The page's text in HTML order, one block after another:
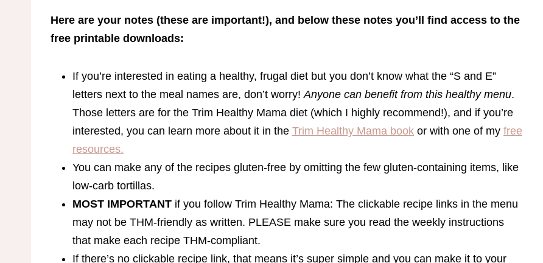
Here are your notes (these are important!), and below these notes you’ll find access to the
free printable downloads:
If you’re interested in eating a healthy, frugal diet but you don’t know what the “S and E”
letters next to the meal names are, don’t worry!Anyone can benefit from this healthy menu.
Those letters are for the Trim Healthy Mama diet (which I highly recommend!), and if you’re
interested, you can learn more about it in the Trim Healthy Mama book or with one of my free
resources.
You can make any of the recipes gluten-free by omitting the few gluten-containing items, like
low-carb tortillas.
MOST IMPORTANT if you follow Trim Healthy Mama: The clickable recipe links in the menu
may not be THM-friendly as written. PLEASE make sure you read the weekly instructions
that make each recipe THM-compliant.
If there’s no clickable recipe link, that means it’s super simple and you can make it to your